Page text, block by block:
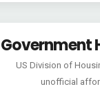
Government
US Division of
unofficial